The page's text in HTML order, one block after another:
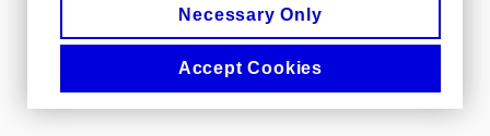
Necessary Only
Accept Cookies